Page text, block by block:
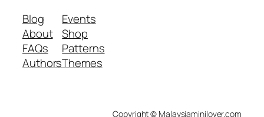
Blog
About
FAQs
Authors
Events
Shop
Patterns
Themes
Copyright © Malaysiaminilover.com